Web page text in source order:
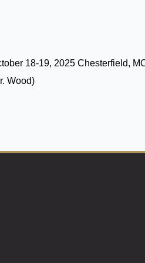
18-19, 2025 Chesterfield,
Wood)